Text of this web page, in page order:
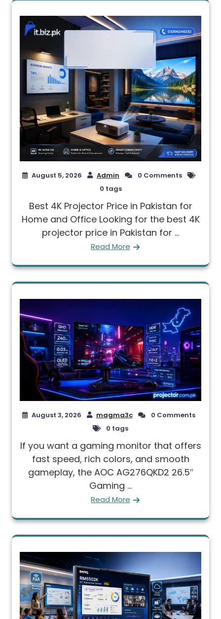
August 5, 2026 Admin
0 Comments
0 tags
Best 4K Projector Price in Pakistan for
Home and Office Looking for the best 4K
projector price in Pakistan for ...
Read More
August 3, 2026 magma3c
0 Comments
0 tags
If you want a gaming monitor that offers
fast speed, rich colors, and smooth
gameplay, the AOC AG276QKD2 26.5″
Gaming ...
Read More